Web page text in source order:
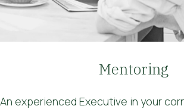
Mentoring
An experienced Executive in your